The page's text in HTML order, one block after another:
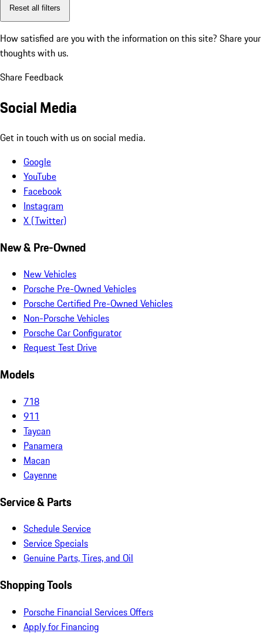
Reset all filters
How satisfied are you with the information on this site? Share your
thoughts with us.
Share Feedback
Social Media
Get in touch with us on social media.
Google
YouTube
Facebook
Instagram
X (Twitter)
New & Pre-Owned
New Vehicles
Porsche Pre-Owned Vehicles
Porsche Certified Pre-Owned Vehicles
Non-Porsche Vehicles
Porsche Car Configurator
Request Test Drive
Models
718
911
Taycan
Panamera
Macan
Cayenne
Service & Parts
Schedule Service
Service Specials
Genuine Parts, Tires, and Oil
Shopping Tools
Porsche Financial Services Offers
Apply for Financing